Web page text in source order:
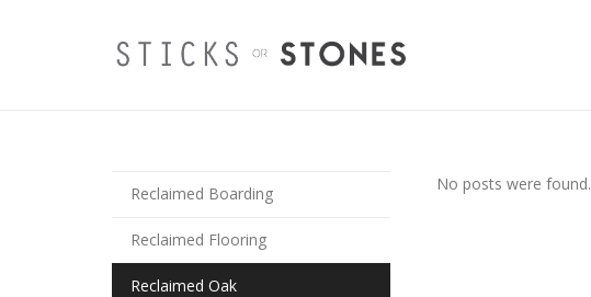
Reclaimed Boarding
Reclaimed Flooring
Reclaimed Oak
No posts were found.